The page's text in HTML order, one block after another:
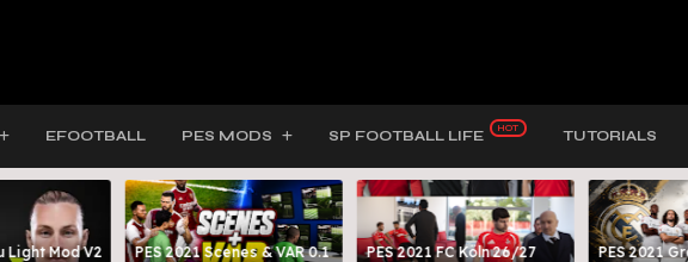
EFOOTBALL PES MODS SP FOOTBALL LIFE TUTORIALS
Light Mod V2
PES 2021 Scenes & VAR 0.1
PES 2021 FC Köln 26/27
PES 2021